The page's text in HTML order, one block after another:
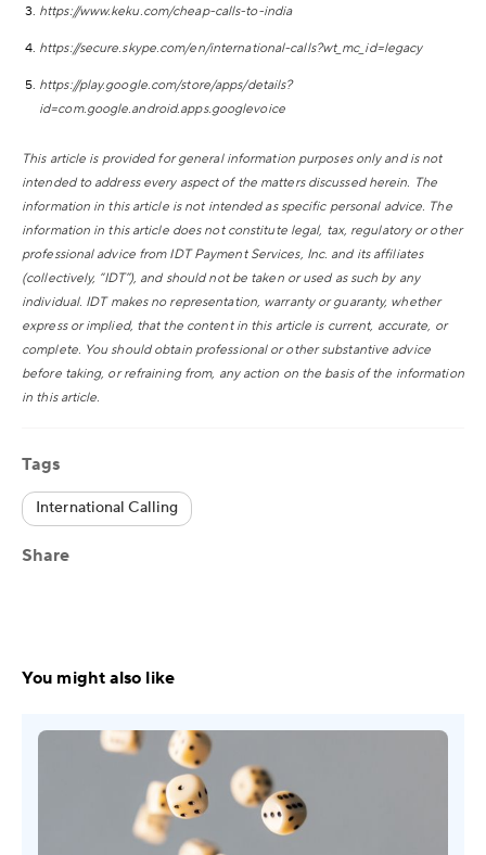
https://www.keku.com/cheap-calls-to-india
https://secure.skype.com/en/international-calls?wt_mc_id=legacy
https://play.google.com/store/apps/details?
id=com.google.android.apps.googlevoice
This article is provided for general information purposes only and is not
intended to address every aspect of the matters discussed herein. The
information in this article is not intended as specific personal advice. The
information in this article does not constitute legal, tax, regulatory or other
professional advice from IDT Payment Services, Inc. and its affiliates
(collectively, “IDT”), and should not be taken or used as such by any
individual. IDT makes no representation, warranty or guaranty, whether
express or implied, that the content in this article is current, accurate, or
complete. You should obtain professional or other substantive advice
before taking, or refraining from, any action on the basis of the information
in this article.
Tags
International Calling
Share
You might also like